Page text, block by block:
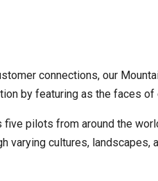
connections, our
by featuring as the faces of
pilots from around the
varying cultures, landscapes,